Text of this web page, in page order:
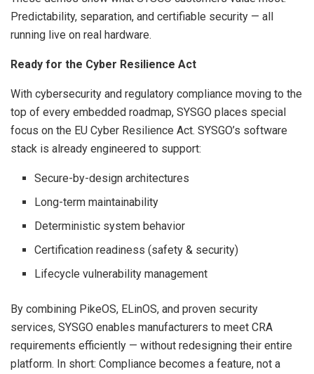
Predictability, separation, and certifiable security — all
running live on real hardware.
Ready for the Cyber Resilience Act
With cybersecurity and regulatory compliance moving to the
top of every embedded roadmap, SYSGO places special
focus on the EU Cyber Resilience Act. SYSGO’s software
stack is already engineered to support:
Secure-by-design architectures
Long-term maintainability
Deterministic system behavior
Certification readiness (safety & security)
Lifecycle vulnerability management
By combining PikeOS, ELinOS, and proven security
services, SYSGO enables manufacturers to meet CRA
requirements efficiently — without redesigning their entire
platform. In short: Compliance becomes a feature, not a